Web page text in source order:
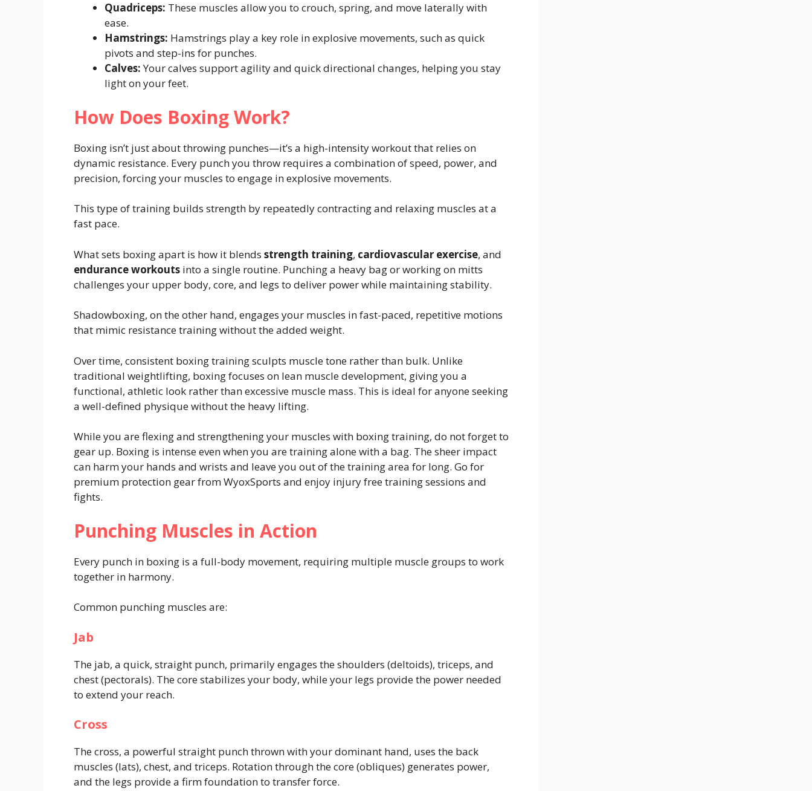
Quadriceps: These muscles allow you to crouch, spring, and move laterally with
ease.
Hamstrings: Hamstrings play a key role in explosive movements, such as quick
pivots and step-ins for punches.
Calves:Your calves support agility and quick directional changes, helping you stay
light on your feet.
How Does Boxing Work?
Boxing isn’t just about throwing punches—it’s a high-intensity workout that relies on
dynamic resistance. Every punch you throw requires a combination of speed, power, and
precision, forcing your muscles to engage in explosive movements.
This type of training builds strength by repeatedly contracting and relaxing muscles at a
fast pace.
What sets boxing apart is how it blends strength training, cardiovascular exercise, and
endurance workouts into a single routine. Punching a heavy bag or working on mitts
challenges your upper body, core, and legs to deliver power while maintaining stability.
Shadowboxing, on the other hand, engages your muscles in fast-paced, repetitive motions
that mimic resistance training without the added weight.
Over time, consistent boxing training sculpts muscle tone rather than bulk. Unlike
traditional weightlifting, boxing focuses on lean muscle development, giving you a
functional, athletic look rather than excessive muscle mass. This is ideal for anyone seeking
a well-defined physique without the heavy lifting.
While you are flexing and strengthening your muscles with boxing training, do not forget to
gear up. Boxing is intense even when you are training alone with a bag. The sheer impact
can harm your hands and wrists and leave you out of the training area for long. Go for
premium protection gear from WyoxSports and enjoy injury free training sessions and
fights.
Punching Muscles in Action
Every punch in boxing is a full-body movement, requiring multiple muscle groups to work
together in harmony.
Common punching muscles are:
Jab
The jab, a quick, straight punch, primarily engages the shoulders (deltoids), triceps, and
chest (pectorals). The core stabilizes your body, while your legs provide the power needed
to extend your reach.
Cross
The cross, a powerful straight punch thrown with your dominant hand, uses the back
muscles (lats), chest, and triceps. Rotation through the core (obliques) generates power,
and the legs provide a firm foundation to transfer force.